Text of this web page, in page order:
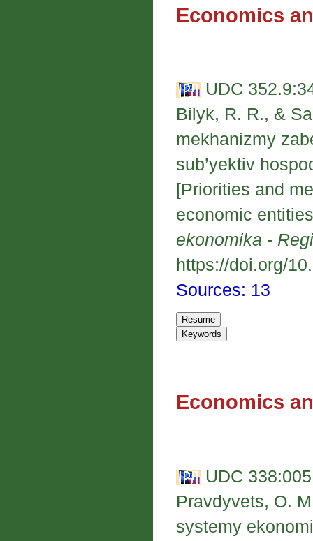
Economics
UDC
Bilyk, R. R., &
mekhanizmy
sub’yektiv
[Priorities and
economic
ekonomika -
https://doi.org/
Sources: 13
Economics
UDC
Pravdyvets, O.
systemy